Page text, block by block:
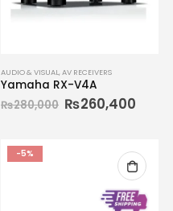
AUDIO & VISUAL,AV RECEIVERS
Yamaha RX-V4A
₨280,000 ₨260,400
-5%